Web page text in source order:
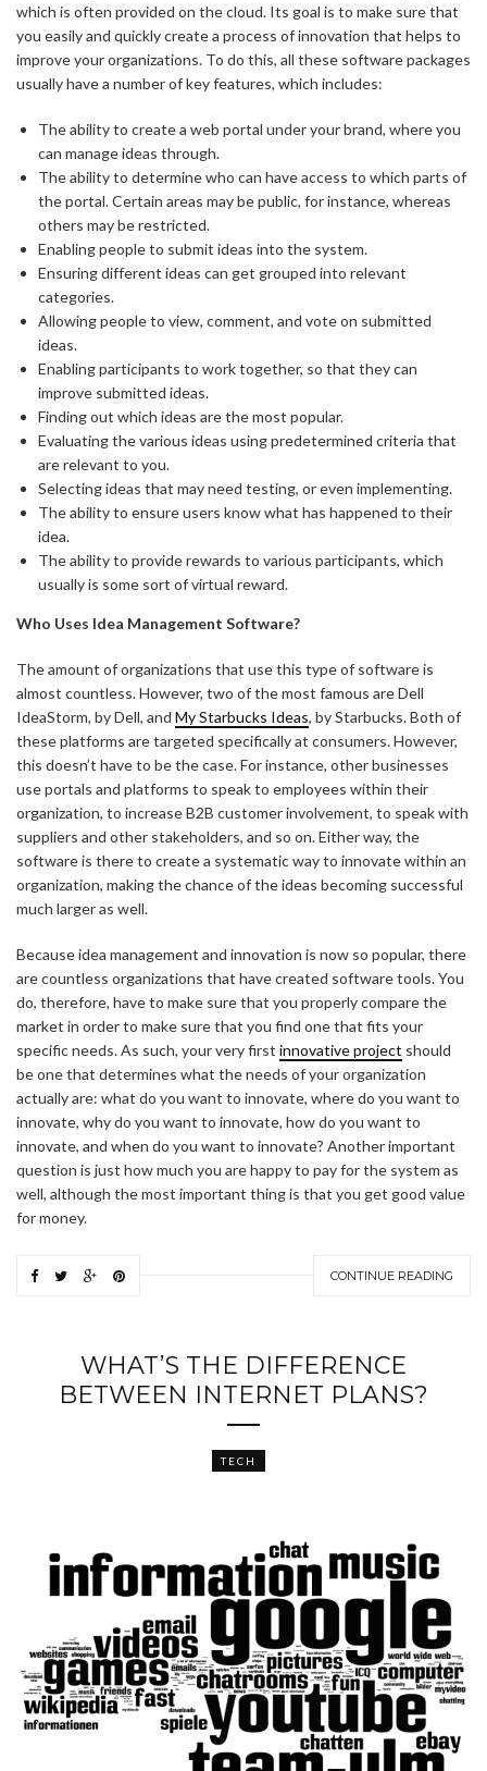
which is often provided on the cloud. Its goal is to make sure that
you easily and quickly create a process of innovation that helps to
improve your organizations. To do this, all these software packages
usually have a number of key features, which includes:
The ability to create a web portal under your brand, where you
can manage ideas through.
The ability to determine who can have access to which parts of
the portal. Certain areas may be public, for instance, whereas
others may be restricted.
Enabling people to submit ideas into the system.
Ensuring different ideas can get grouped into relevant
categories.
Allowing people to view, comment, and vote on submitted
ideas.
Enabling participants to work together, so that they can
improve submitted ideas.
Finding out which ideas are the most popular.
Evaluating the various ideas using predetermined criteria that
are relevant to you.
Selecting ideas that may need testing, or even implementing.
The ability to ensure users know what has happened to their
idea.
The ability to provide rewards to various participants, which
usually is some sort of virtual reward.
Who Uses Idea Management Software?
The amount of organizations that use this type of software is
almost countless. However, two of the most famous are Dell
IdeaStorm, by Dell, and My Starbucks Ideas, by Starbucks. Both of
these platforms are targeted specifically at consumers. However,
this doesn’t have to be the case. For instance, other businesses
use portals and platforms to speak to employees within their
organization, to increase B2B customer involvement, to speak with
suppliers and other stakeholders, and so on. Either way, the
software is there to create a systematic way to innovate within an
organization, making the chance of the ideas becoming successful
much larger as well.
Because idea management and innovation is now so popular, there
are countless organizations that have created software tools. You
do, therefore, have to make sure that you properly compare the
market in order to make sure that you find one that fits your
specific needs. As such, your very first innovative project should
be one that determines what the needs of your organization
actually are: what do you want to innovate, where do you want to
innovate, why do you want to innovate, how do you want to
innovate, and when do you want to innovate? Another important
question is just how much you are happy to pay for the system as
well, although the most important thing is that you get good value
for money.
CONTINUE READING
WHAT’S THE DIFFERENCE
BETWEEN INTERNET PLANS?
TECH